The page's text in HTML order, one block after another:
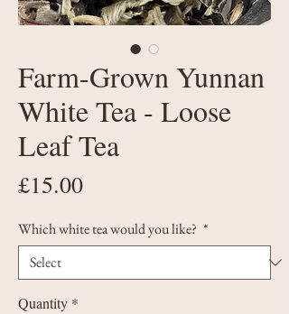
Farm-Grown Yunnan
White Tea - Loose
Leaf Tea
£15.00Price
Which white tea would you like? *
Quantity *